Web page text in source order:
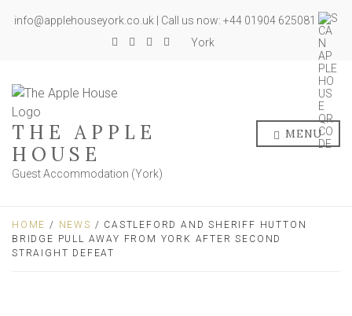
info@applehouseyork.co.uk | Call us now: +44 01904 625081
York
THE APPLE
HOUSE
Guest Accommodation (York)
MENU
HOME / NEWS / CASTLEFORD AND SHERIFF HUTTON
BRIDGE PULL AWAY FROM YORK AFTER SECOND
STRAIGHT DEFEAT